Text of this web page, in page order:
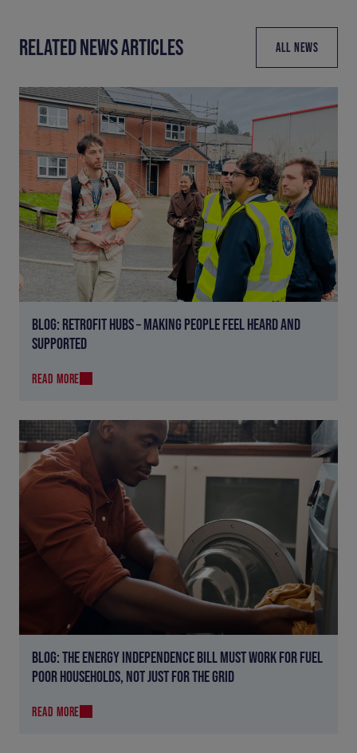
RELATED NEWS ARTICLES ALL NEWS
BLOG: RETROFIT HUBS – MAKING PEOPLE FEEL HEARD AND
SUPPORTED
READ MORE
BLOG: THE ENERGY INDEPENDENCE BILL MUST WORK FOR FUEL
POOR HOUSEHOLDS, NOT JUST FOR THE GRID
READ MORE